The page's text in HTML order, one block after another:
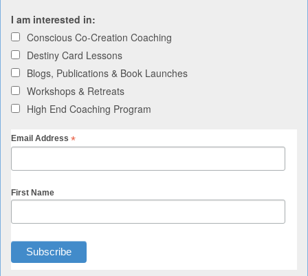
I am interested in:
Conscious Co-Creation Coaching
Destiny Card Lessons
Blogs, Publications & Book Launches
Workshops & Retreats
High End Coaching Program
Email Address *
First Name